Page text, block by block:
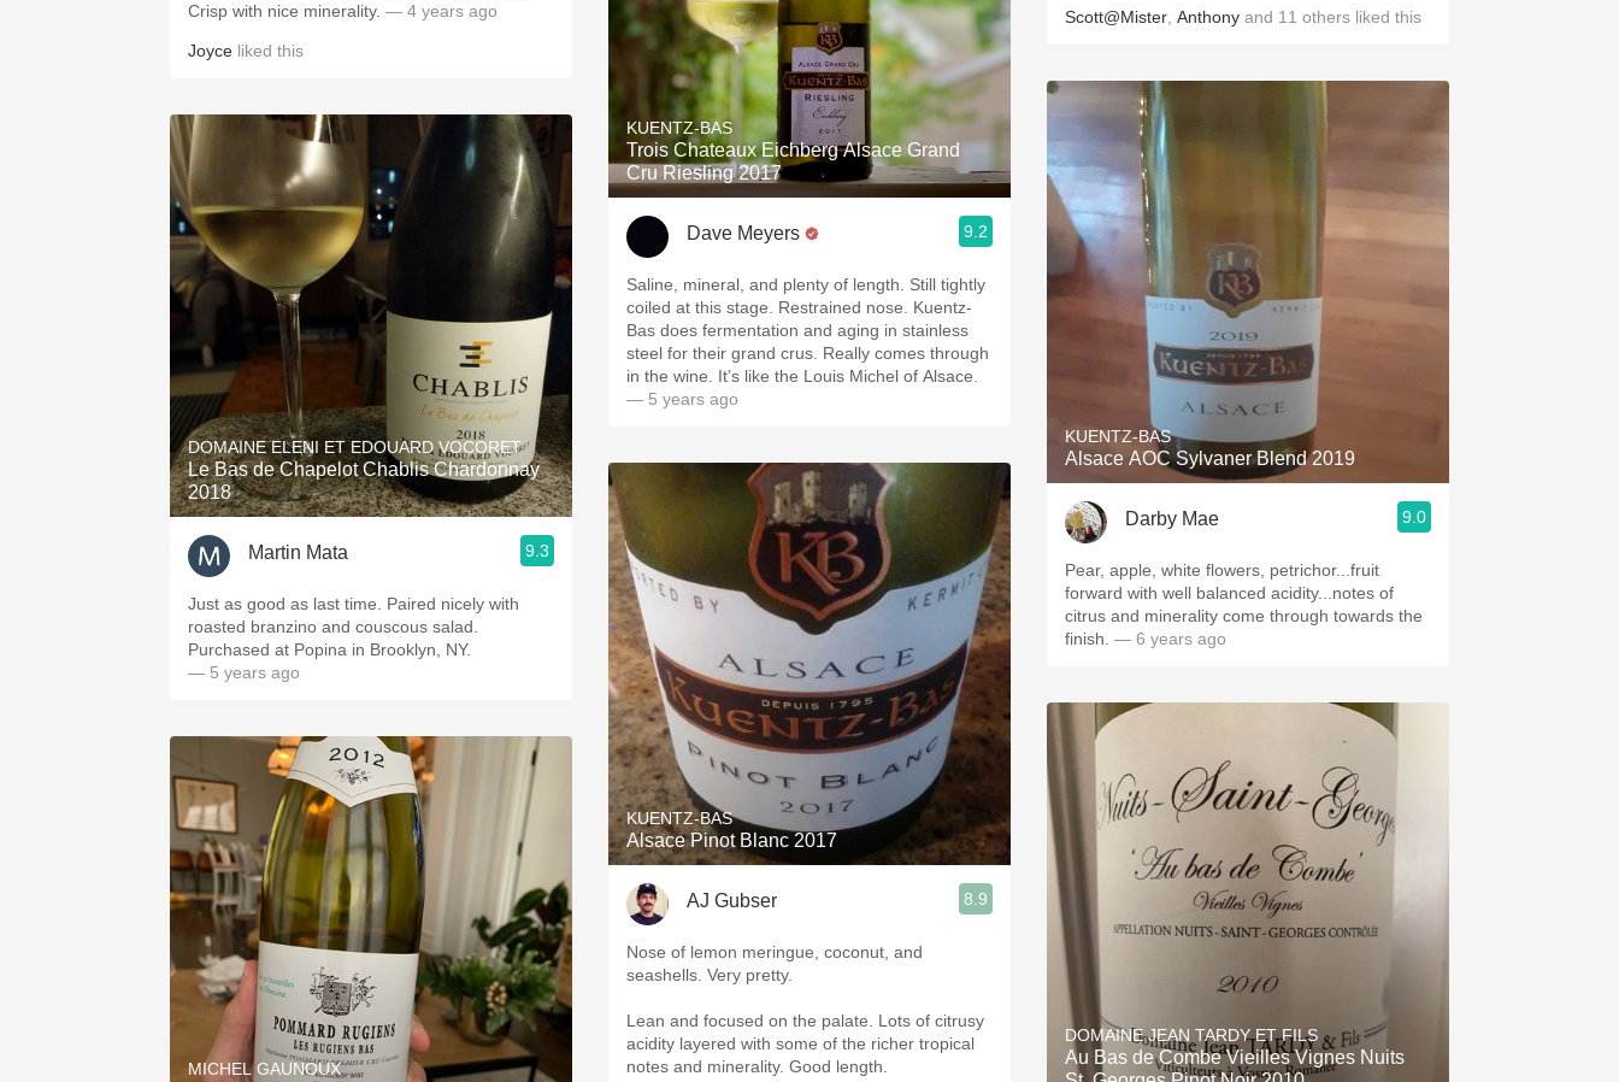
Crisp with nice minerality. — 4 years ago
Joyce liked this
DOMAINE ELENI ET EDOUARD VOCORET
Le Bas de Chapelot Chablis Chardonnay
2018
Martin Mata 9.3
Just as good as last time. Paired nicely with
roasted branzino and couscous salad.
Purchased at Popina in Brooklyn, NY.
— 5 years ago
MICHEL GAUNOUX
KUENTZ-BAS
Trois Chateaux Eichberg Alsace Grand
Cru Riesling 2017
Dave Meyers 9.2
Saline, mineral, and plenty of length. Still tightly
coiled at this stage. Restrained nose. Kuentz-
Bas does fermentation and aging in stainless
steel for their grand crus. Really comes through
in the wine. It’s like the Louis Michel of Alsace.
— 5 years ago
KUENTZ-BAS
Alsace Pinot Blanc 2017
AJ Gubser 8.9
Nose of lemon meringue, coconut, and
seashells. Very pretty.
Lean and focused on the palate. Lots of citrusy
acidity layered with some of the richer tropical
notes and minerality. Good length.
Scott@Mister Anthony and 11 others liked this
KUENTZ-BAS
Alsace AOC Sylvaner Blend 2019
Darby Mae 9.0
Pear, apple, white flowers, petrichor...fruit
forward with well balanced acidity...notes of
citrus and minerality come through towards the
finish. — 6 years ago
DOMAINE JEAN TARDY ET FILS
Au Bas de Combe Vieilles Vignes Nuits